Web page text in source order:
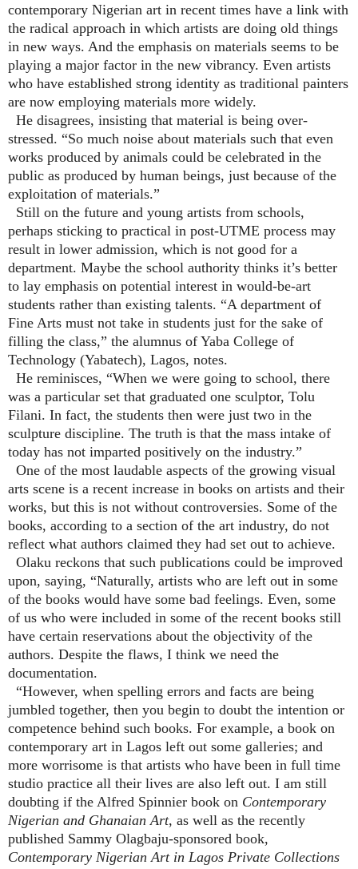
contemporary Nigerian art in recent times have a link with
the radical approach in which artists are doing old things
in new ways. And the emphasis on materials seems to be
playing a major factor in the new vibrancy. Even artists
who have established strong identity as traditional painters
are now employing materials more widely.
He disagrees, insisting that material is being over-
stressed. “So much noise about materials such that even
works produced by animals could be celebrated in the
public as produced by human beings, just because of the
exploitation of materials.”
Still on the future and young artists from schools,
perhaps sticking to practical in post-UTME process may
result in lower admission, which is not good for a
department. Maybe the school authority thinks it’s better
to lay emphasis on potential interest in would-be-art
students rather than existing talents. “A department of
Fine Arts must not take in students just for the sake of
filling the class,” the alumnus of Yaba College of
Technology (Yabatech), Lagos, notes.
He reminisces, “When we were going to school, there
was a particular set that graduated one sculptor, Tolu
Filani. In fact, the students then were just two in the
sculpture discipline. The truth is that the mass intake of
today has not imparted positively on the industry.”
One of the most laudable aspects of the growing visual
arts scene is a recent increase in books on artists and their
works, but this is not without controversies. Some of the
books, according to a section of the art industry, do not
reflect what authors claimed they had set out to achieve.
Olaku reckons that such publications could be improved
upon, saying, “Naturally, artists who are left out in some
of the books would have some bad feelings. Even, some
of us who were included in some of the recent books still
have certain reservations about the objectivity of the
authors. Despite the flaws, I think we need the
documentation.
“However, when spelling errors and facts are being
jumbled together, then you begin to doubt the intention or
competence behind such books. For example, a book on
contemporary art in Lagos left out some galleries; and
more worrisome is that artists who have been in full time
studio practice all their lives are also left out. I am still
doubting if the Alfred Spinnier book on Contemporary
Nigerian and Ghanaian Art, as well as the recently
published Sammy Olagbaju-sponsored book,
Contemporary Nigerian Art in Lagos Private Collections